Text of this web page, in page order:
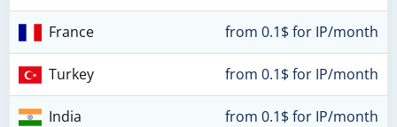
France from 0.1$ for IP/month
Turkey from 0.1$ for IP/month
India from 0.1$ for IP/month